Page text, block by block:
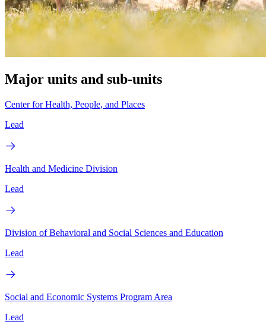
Major units and sub-units
Center for Health, People, and Places
Lead
Health and Medicine Division
Lead
Division of Behavioral and Social Sciences and Education
Lead
Social and Economic Systems Program Area
Lead